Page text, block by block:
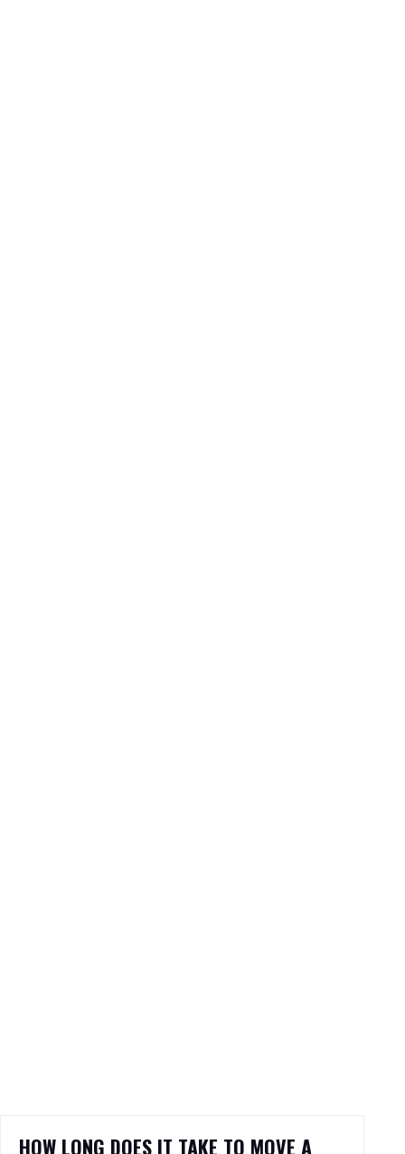
HOW LONG DOES IT TAKE TO MOVE A